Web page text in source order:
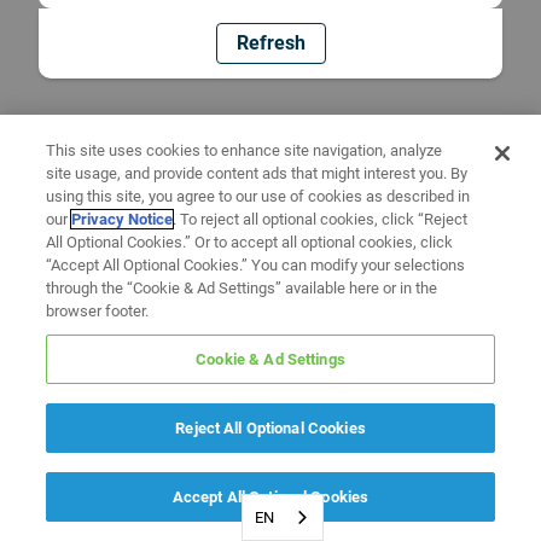
Refresh
EN
This site uses cookies to enhance site navigation, analyze
site usage, and provide content ads that might interest you. By
using this site, you agree to our use of cookies as described in
ourPrivacy Notice. To reject all optional cookies, click “Reject
All Optional Cookies.” Or to accept all optional cookies, click
“Accept All Optional Cookies.” You can modify your selections
through the “Cookie & Ad Settings” available here or in the
browser footer.
Cookie & Ad Settings
Reject All Optional Cookies
Accept All Optional Cookies